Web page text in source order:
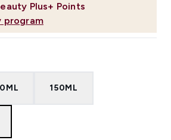
Plus+ Points
program
150ML